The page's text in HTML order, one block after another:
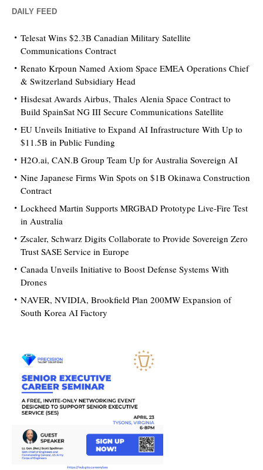
DAILY FEED
Telesat Wins $2.3B Canadian Military Satellite
Communications Contract
Renato Krpoun Named Axiom Space EMEA Operations Chief
& Switzerland Subsidiary Head
Hisdesat Awards Airbus, Thales Alenia Space Contract to
Build SpainSat NG III Secure Communications Satellite
EU Unveils Initiative to Expand AI Infrastructure With Up to
$11.5B in Public Funding
H2O.ai, CAN.B Group Team Up for Australia Sovereign AI
Nine Japanese Firms Win Spots on $1B Okinawa Construction
Contract
Lockheed Martin Supports MRGBAD Prototype Live-Fire Test
in Australia
Zscaler, Schwarz Digits Collaborate to Provide Sovereign Zero
Trust SASE Service in Europe
Canada Unveils Initiative to Boost Defense Systems With
Drones
NAVER, NVIDIA, Brookfield Plan 200MW Expansion of
South Korea AI Factory